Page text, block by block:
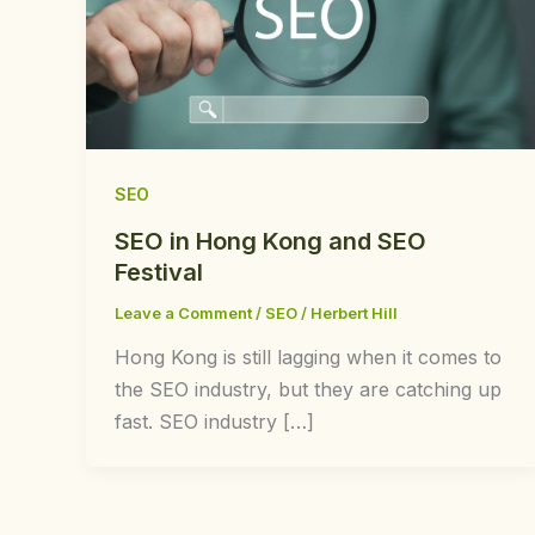
SEO
SEO in Hong Kong and SEO
Festival
Leave a Comment / SEO / Herbert Hill
Hong Kong is still lagging when it comes to
the SEO industry, but they are catching up
fast. SEO industry […]